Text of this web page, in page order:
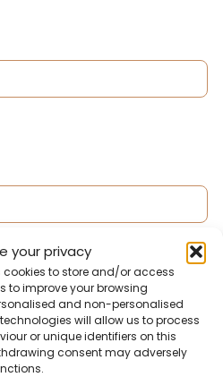
your privacy
to store and/or access
to improve your browsing
and non-personalised
will allow us to process
or unique identifiers on this
consent may adversely